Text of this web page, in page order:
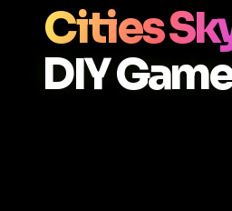
Cities
DIY